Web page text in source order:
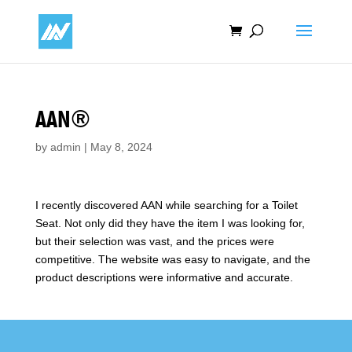
AAN®
by admin | May 8, 2024
I recently discovered AAN while searching for a Toilet
Seat. Not only did they have the item I was looking for,
but their selection was vast, and the prices were
competitive. The website was easy to navigate, and the
product descriptions were informative and accurate.